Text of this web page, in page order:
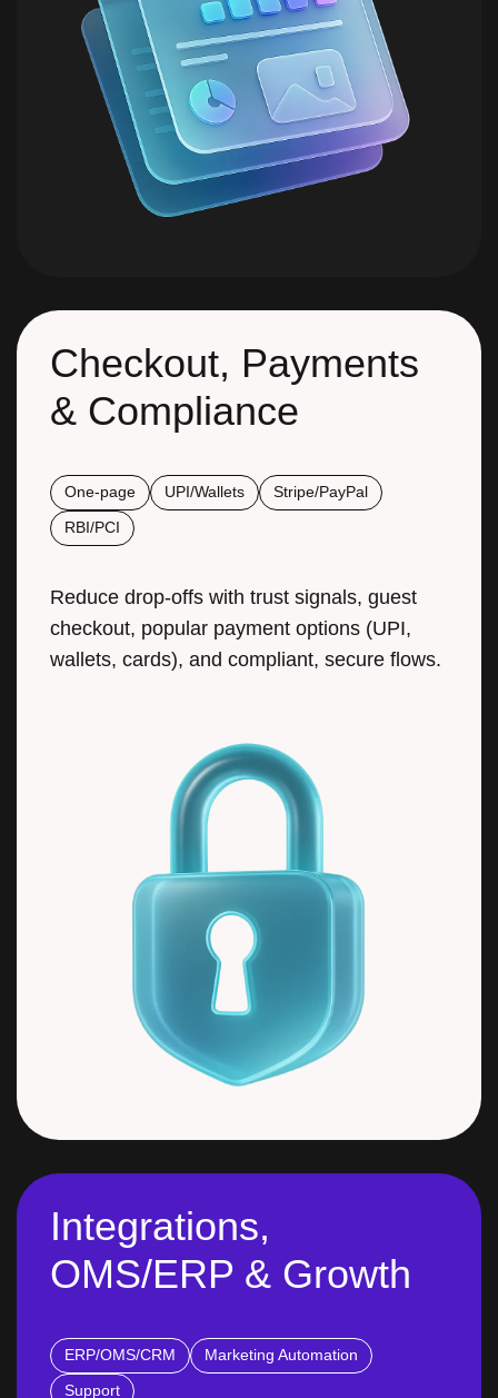
Checkout, Payments
& Compliance
RBI/PCI
checkout, popular payment options (UPI,
wallets, cards), and compliant, secure flows.
Integrations,
OMS/ERP & Growth